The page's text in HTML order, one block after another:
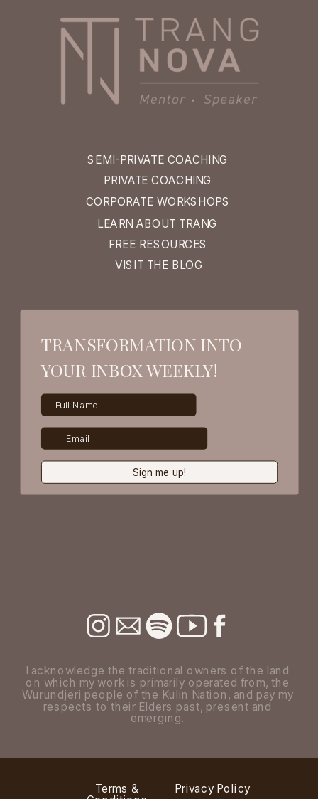
VISIT THE BLOG
PRIVATE COACHING
SEMI-PRIVATE COACHING
CORPORATE WORKSHOPS
LEARN ABOUT TRANG
FREE RESOURCES
I acknowledge the traditional owners of the land
on which my work is primarily operated from, the
Wurundjeri people of the Kulin Nation, and pay my
respects to their Elders past, present and
emerging.
Terms & Privacy Policy